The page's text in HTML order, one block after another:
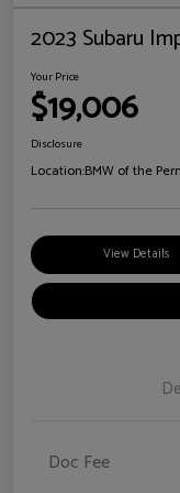
2023 Subaru
Your Price
$19,006
Disclosure
Location:BMW of the
View Details
Doc Fee